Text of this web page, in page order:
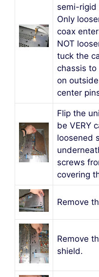
semi-rigid
Only
coax
NOT
tuck the
chassis to
on
center
Flip the
be VERY
loosened
screws
covering
Remove
Remove
shield.